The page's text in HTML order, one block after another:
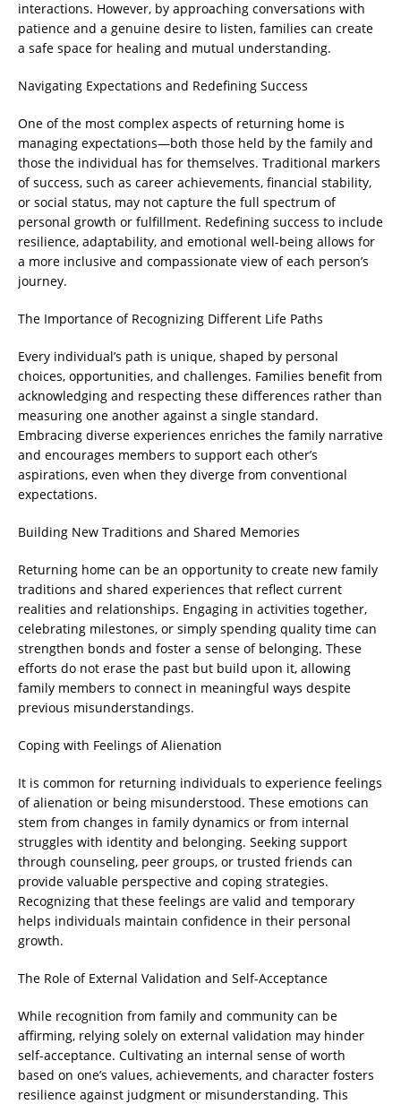
interactions. However, by approaching conversations with
patience and a genuine desire to listen, families can create
a safe space for healing and mutual understanding.
Navigating Expectations and Redefining Success
One of the most complex aspects of returning home is
managing expectations—both those held by the family and
those the individual has for themselves. Traditional markers
of success, such as career achievements, financial stability,
or social status, may not capture the full spectrum of
personal growth or fulfillment. Redefining success to include
resilience, adaptability, and emotional well-being allows for
a more inclusive and compassionate view of each person’s
journey.
The Importance of Recognizing Different Life Paths
Every individual’s path is unique, shaped by personal
choices, opportunities, and challenges. Families benefit from
acknowledging and respecting these differences rather than
measuring one another against a single standard.
Embracing diverse experiences enriches the family narrative
and encourages members to support each other’s
aspirations, even when they diverge from conventional
expectations.
Building New Traditions and Shared Memories
Returning home can be an opportunity to create new family
traditions and shared experiences that reflect current
realities and relationships. Engaging in activities together,
celebrating milestones, or simply spending quality time can
strengthen bonds and foster a sense of belonging. These
efforts do not erase the past but build upon it, allowing
family members to connect in meaningful ways despite
previous misunderstandings.
Coping with Feelings of Alienation
It is common for returning individuals to experience feelings
of alienation or being misunderstood. These emotions can
stem from changes in family dynamics or from internal
struggles with identity and belonging. Seeking support
through counseling, peer groups, or trusted friends can
provide valuable perspective and coping strategies.
Recognizing that these feelings are valid and temporary
helps individuals maintain confidence in their personal
growth.
The Role of External Validation and Self-Acceptance
While recognition from family and community can be
affirming, relying solely on external validation may hinder
self-acceptance. Cultivating an internal sense of worth
based on one’s values, achievements, and character fosters
resilience against judgment or misunderstanding. This